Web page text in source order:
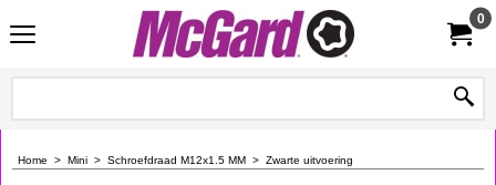
0
Home > Mini > Schroefdraad M12x1.5 MM > Zwarte uitvoering